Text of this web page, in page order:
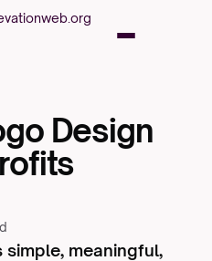
Design
meaningful,